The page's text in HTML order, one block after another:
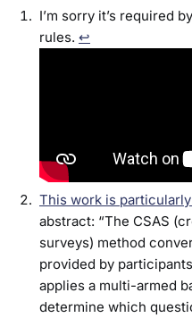
I’m sorry it’s required
rules. ↩
This work is
abstract: “The CSAS
surveys) method
provided by
applies a multi-armed
determine which